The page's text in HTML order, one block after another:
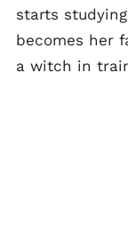
starts
becomes her
a witch in